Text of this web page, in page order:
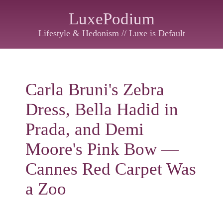
LuxePodium
Lifestyle & Hedonism // Luxe is Default
Carla Bruni's Zebra
Dress, Bella Hadid in
Prada, and Demi
Moore's Pink Bow —
Cannes Red Carpet Was
a Zoo